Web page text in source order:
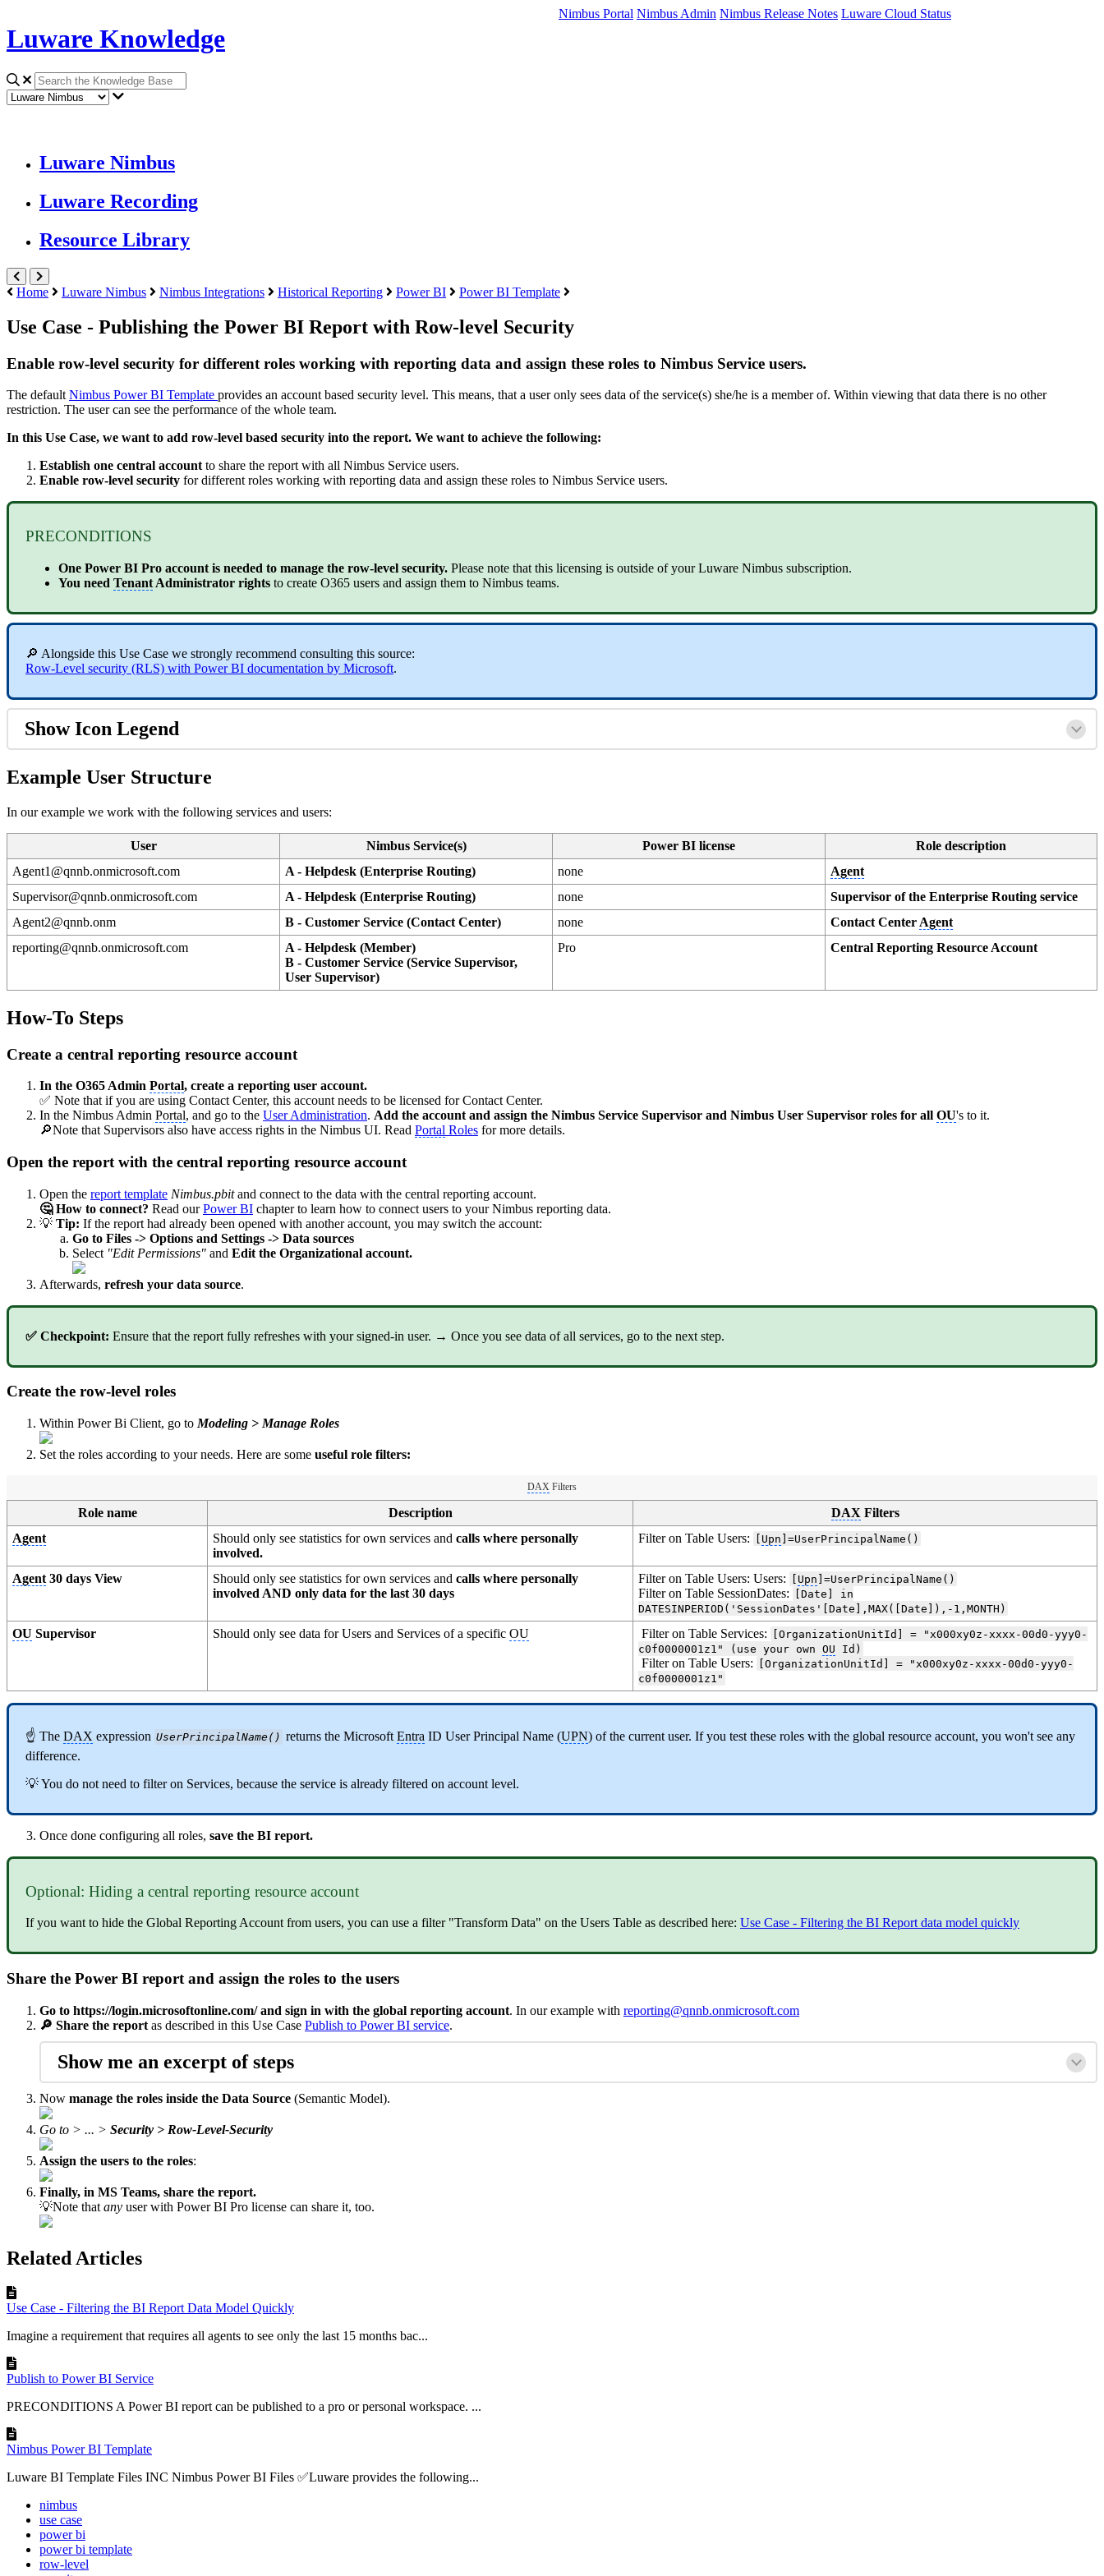
Luware Knowledge
Nimbus Portal Nimbus Admin Nimbus Release Notes Luware Cloud Status
Luware Nimbus
Luware Recording
Resource Library
Home Luware Nimbus Nimbus Integrations Historical Reporting Power BI Power BI Template
Use Case - Publishing the Power BI Report with Row-level Security
Enable row-level security for different roles working with reporting data and assign these roles to Nimbus Service users.
The defaultNimbus Power BI Template provides an account based security level. This means, that a user only sees data of the service(s) she/he is a member of. Within viewing that data there is no other
restriction. The user can see the performance of the whole team.
In this Use Case, we want to add row-level based security into the report. We want to achieve the following:
Establish one central accountto share the report with all Nimbus Service users.
Enable row-level security for different roles working with reporting data and assign these roles to Nimbus Service users.
PRECONDITIONS
One Power BI Pro account is needed to manage the row-level security. Please note that this licensing is outside of your Luware Nimbus subscription.
You need Tenant Administrator rights to create O365 users and assign them to Nimbus teams.
🔎 Alongside this Use Case we strongly recommend consulting this source:
Row-Level security (RLS) with Power BI documentation by Microsoft.
Show Icon Legend
Example User Structure
In our example we work with the following services and users:
User Nimbus Service(s) Power BI license
Role description
Agent1@qnnb.onmicrosoft.com
A - Helpdesk (Enterprise Routing) none
Agent
Supervisor@qnnb.onmicrosoft.com
A - Helpdesk (Enterprise Routing) none
Supervisor of the Enterprise Routing service
Agent2@qnnb.onm
B - Customer Service (Contact Center) none Contact Center Agent
reporting@qnnb.onmicrosoft.com
A - Helpdesk (Member)
B - Customer Service (Service Supervisor,
User Supervisor)
Pro Central Reporting Resource Account
How-To Steps
Create a central reporting resource account
In the O365 Admin Portal, create a reporting user account.
✅ Note that if you are using Contact Center, this account needs to be licensed for Contact Center.
In the Nimbus Admin Portal, and go to the User Administration. Add the account and assign the Nimbus Service Supervisor and Nimbus User Supervisor roles for all OU's to it.
🔎Note that Supervisors also have access rights in the Nimbus UI. Read Portal Roles for more details.
Open the report with the central reporting resource account
Open the report template Nimbus.pbitand connect to the data with the central reporting account.
🤔 How to connect? Read ourPower BI chapter to learn how to connect users to your Nimbus reporting data.
💡 Tip: If the report had already been opened with another account, you may switch the account:
Go to Files -> Options and Settings -> Data sources
Select "Edit Permissions" and Edit the Organizational account.
Afterwards, refresh your data source.
✅ Checkpoint: Ensure that the report fully refreshes with your signed-in user. → Once you see data of all services, go to the next step.
Create the row-level roles
Within Power Bi Client, go to Modeling > Manage Roles
Set the roles according to your needs. Here are some useful role filters:
Role name Description DAX Filters
Agent
Should only see statistics for own services andcalls where personally
involved.
Filter on Table Users: [ Upn ]=UserPrincipalName()
Agent 30 days View Should only see statistics for own services andcalls where personally
involved AND only data for the last 30 days
Filter on Table Users: Users: [ Upn ]=UserPrincipalName()
Filter on Table SessionDates:
[Date] in
DATESINPERIOD('SessionDates'[Date],MAX([Date]),-1,MONTH)
OU Supervisor Should only see data for Users and Services of a specificOU Filter on Table Services:
[OrganizationUnitId] = "x000xy0z-xxxx-00d0-yyy0-
c0f0000001z1" (use your ownOU Id)
Filter on Table Users:
[OrganizationUnitId] = "x000xy0z-xxxx-00d0-yyy0-
c0f0000001z1"
DAX Filters
☝ The DAX expression UserPrincipalName() returns the Microsoft Entra ID User Principal Name (UPN) of the current user. If you test these roles with the global resource account, you won't see any
difference.
💡 You do not need to filter on Services, because the service is already filtered on account level.
Once done configuring all roles, save the BI report.
Optional: Hiding a central reporting resource account
If you want to hide the Global Reporting Account from users, you can use a filter "Transform Data" on the Users Table as described here: Use Case - Filtering the BI Report data model quickly
Share the Power BI report and assign the roles to the users
Go to https://login.microsoftonline.com/and sign in with the global reporting account. In our example with reporting@qnnb.onmicrosoft.com
🔎 Share the report as described in this Use Case Publish to Power BI service.
Show me an excerpt of steps
Now manage the roles inside the Data Source (Semantic Model).
Go to > ... > Security > Row-Level-Security
Assign the users to the roles:
Finally, in MS Teams, share the report.
💡Note that any user with Power BI Pro license can share it, too.
Related Articles
Use Case - Filtering the BI Report Data Model Quickly
Imagine a requirement that requires all agents to see only the last 15 months bac...
Publish to Power BI Service
PRECONDITIONS A Power BI report can be published to a pro or personal workspace. ...
Nimbus Power BI Template
Luware BI Template Files INC Nimbus Power BI Files ✅Luware provides the following...
nimbus
use case
power bi
power bi template
row-level